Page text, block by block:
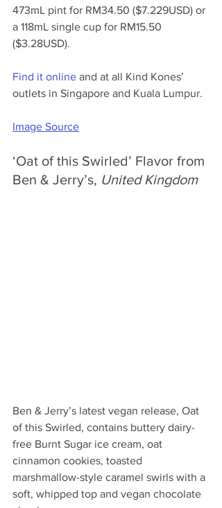
473mL pint for RM34.50 ($7.229USD) or
a 118mL single cup for RM15.50
($3.28USD).
Find it online and at all Kind Kones’
outlets in Singapore and Kuala Lumpur.
Image Source
‘Oat of this Swirled’ Flavor from
Ben & Jerry’s, United Kingdom
Ben & Jerry’s latest vegan release, Oat
of this Swirled, contains buttery dairy-
free Burnt Sugar ice cream, oat
cinnamon cookies, toasted
marshmallow-style caramel swirls with a
soft, whipped top and vegan chocolate